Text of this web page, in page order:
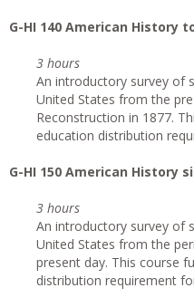
G-HI 140 American History
3 hours
An introductory survey of
United States from the
Reconstruction in 1877.
education distribution
G-HI 150 American History
3 hours
An introductory survey of
United States from the
present day. This course
distribution requirement